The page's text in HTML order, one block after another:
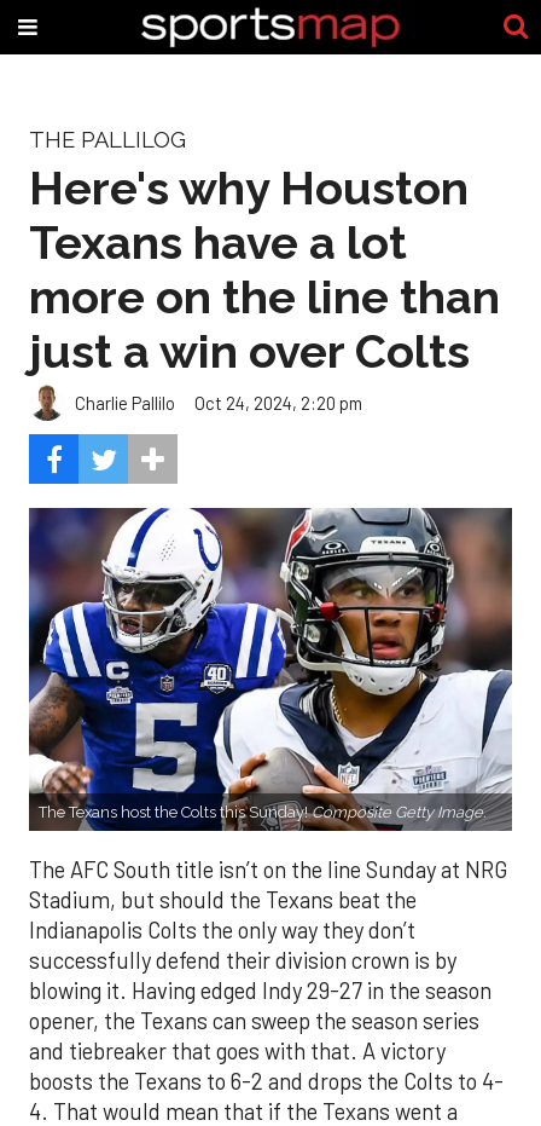
THE PALLILOG
Here's why Houston
Texans have a lot
more on the line than
just a win over Colts
Charlie Pallilo Oct 24, 2024, 2:20 pm
The Texans host the Colts this Sunday!Composite Getty Image.
The AFC South title isn’t on the line Sunday at NRG
Stadium, but should the Texans beat the
Indianapolis Colts the only way they don’t
successfully defend their division crown is by
blowing it. Having edged Indy 29-27 in the season
opener, the Texans can sweep the season series
and tiebreaker that goes with that. A victory
boosts the Texans to 6-2 and drops the Colts to 4-
4. That would mean that if the Texans went a